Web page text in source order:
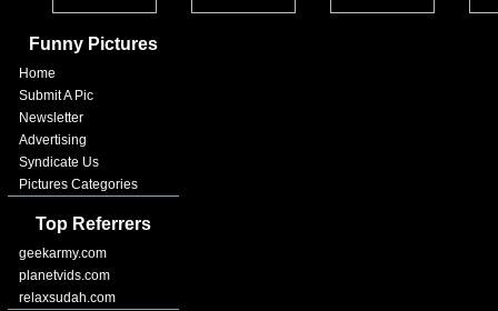
Funny Pictures
Home
Submit A Pic
Newsletter
Advertising
Syndicate Us
Pictures Categories
Top Referrers
geekarmy.com
planetvids.com
relaxsudah.com